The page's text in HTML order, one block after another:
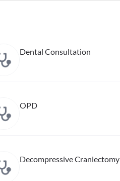
Dental Consultation
OPD
Decompressive Craniectomy